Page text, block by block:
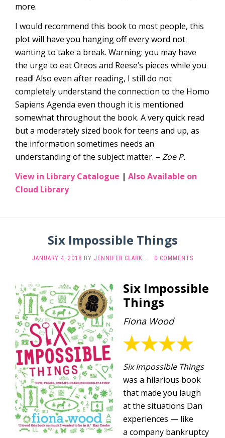
more.
I would recommend this book to most people, this
plot will have you hanging off every word not
wanting to take a break. Warning: you may have
the urge to eat Oreos and Reese’s pieces while you
read! Also even after reading, I still do not
completely understand the connection to the Homo
Sapiens Agenda even though it is mentioned
somewhat throughout the book. A very quick read
but a moderately sized book for teens and up, as
the information sometimes needs an
understanding of the subject matter. – Zoe P.
View in Library Catalogue | Also Available on
Cloud Library
Six Impossible Things
JANUARY 4, 2018 BY JENNIFER CLARK · 0 COMMENTS
Six Impossible
Things
Fiona Wood
Six Impossible Things
was a hilarious book
that made you laugh
at the situations Dan
experiences — like
a company bankruptcy